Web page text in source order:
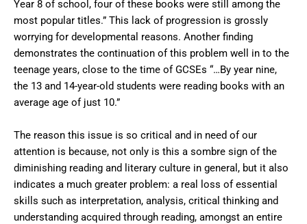
Year 8 of school, four of these books were still among the
most popular titles.” This lack of progression is grossly
worrying for developmental reasons. Another finding
demonstrates the continuation of this problem well in to the
teenage years, close to the time of GCSEs “…By year nine,
the 13 and 14-year-old students were reading books with an
average age of just 10.”
The reason this issue is so critical and in need of our
attention is because, not only is this a sombre sign of the
diminishing reading and literary culture in general, but it also
indicates a much greater problem: a real loss of essential
skills such as interpretation, analysis, critical thinking and
understanding acquired through reading, amongst an entire